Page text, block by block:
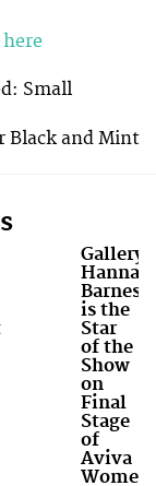
Small
Black and Mint
Gallery:
Hannah
Barnes
is the
Star
of the
Show
on
Final
Stage
of
Aviva